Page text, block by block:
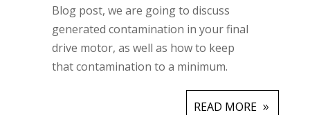
Blog post, we are going to discuss
generated contamination in your final
drive motor, as well as how to keep
that contamination to a minimum.
READ MORE